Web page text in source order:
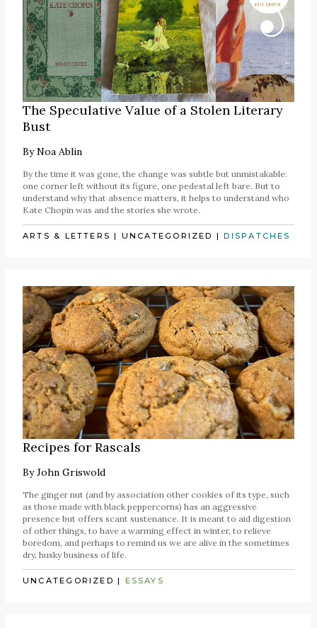
The Speculative Value of a Stolen Literary
Bust
ByNoa Ablin
By the time it was gone, the change was subtle but unmistakable:
one corner left without its figure, one pedestal left bare. But to
understand why that absence matters, it helps to understand who
Kate Chopin was and the stories she wrote.
ARTS & LETTERS | UNCATEGORIZED |DISPATCHES
Recipes for Rascals
ByJohn Griswold
The ginger nut (and by association other cookies of its type, such
as those made with black peppercorns) has an aggressive
presence but offers scant sustenance. It is meant to aid digestion
of other things, to have a warming effect in winter, to relieve
boredom, and perhaps to remind us we are alive in the sometimes
dry, husky business of life.
UNCATEGORIZED | ESSAYS